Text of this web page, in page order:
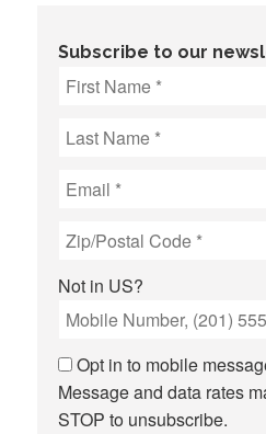
Subscribe to our
Not in US?
Opt in to mobile
Message and data rates
STOP to unsubscribe.